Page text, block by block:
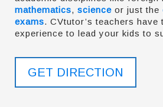
mathematics, science or just the
exams. CVtutor’s teachers have
experience to lead your kids to
GET DIRECTION